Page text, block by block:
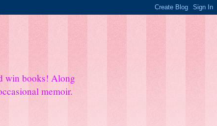
win books! Along
memoir.